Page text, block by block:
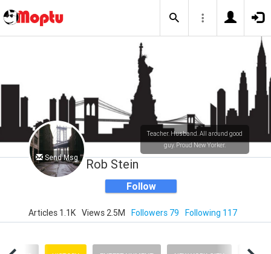
Send Msg
Teacher. Husband. All around good
guy. Proud New Yorker.
Rob Stein
Follow
Articles 1.1K Views 2.5M Followers 79 Following 117